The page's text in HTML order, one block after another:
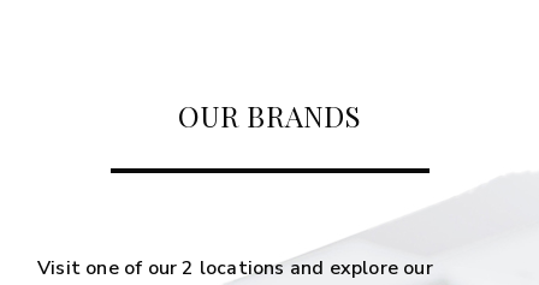
OUR BRANDS
Visit one of our 2 locations and explore our